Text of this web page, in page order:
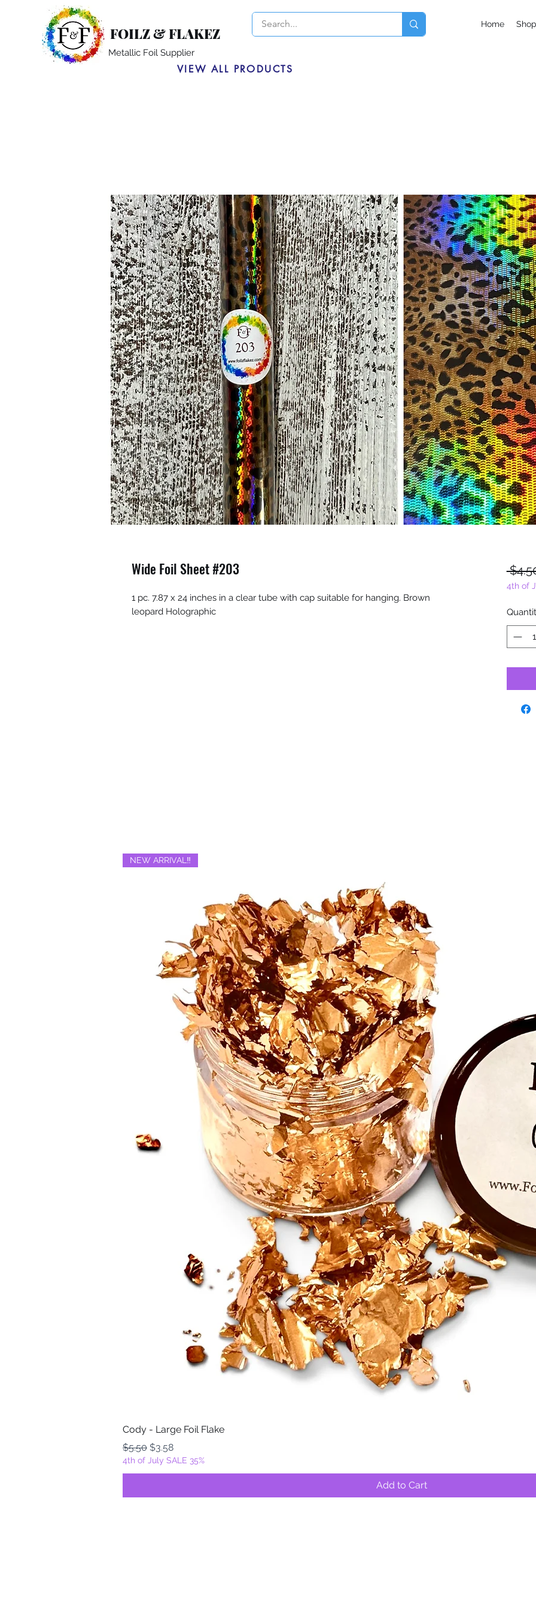
FOILZ & FLAKEZ
Metallic Foil Supplier
Home Shop
VIEW ALL PRODUCTS
Wide Foil Sheet #203
1 pc. 7.87 x 24 inches in a clear tube with cap suitable for hanging. Brown
leopard Holographic
4th of
NEW ARRIVAL‼️
Cody - Large Foil Flake
Regular Price
$5.50 Sale Price
$3.58
4th of July SALE 35%
Add to Cart